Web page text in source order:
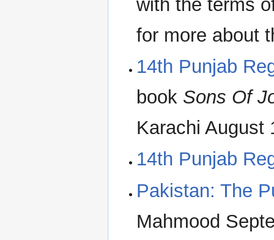
with the terms
for more about
14th Punjab
book Sons Of
Karachi August
14th Punjab
Pakistan: The
Mahmood